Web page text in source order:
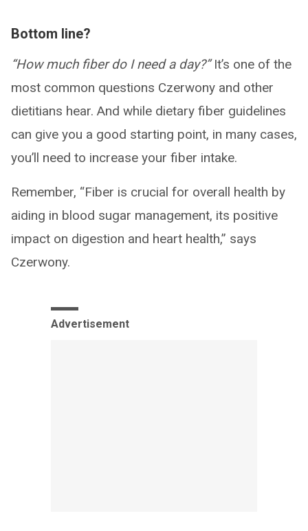
Bottom line?
“How much fiber do I need a day?”It’s one of the
most common questions Czerwony and other
dietitians hear. And while dietary fiber guidelines
can give you a good starting point, in many cases,
you’ll need to increase your fiber intake.
Remember, “Fiber is crucial for overall health by
aiding in blood sugar management, its positive
impact on digestion and heart health,” says
Czerwony.
Advertisement